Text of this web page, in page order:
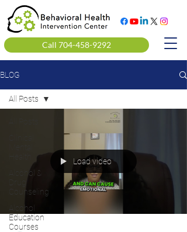
Call 704-458-9292
BLOG
Alcohol &
Counseling
Alcohol
Education
Courses
All Posts
Load video